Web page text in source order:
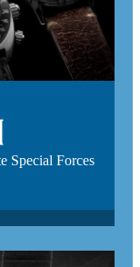
Special Forces